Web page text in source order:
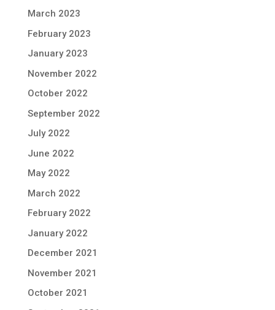
March 2023
February 2023
January 2023
November 2022
October 2022
September 2022
July 2022
June 2022
May 2022
March 2022
February 2022
January 2022
December 2021
November 2021
October 2021